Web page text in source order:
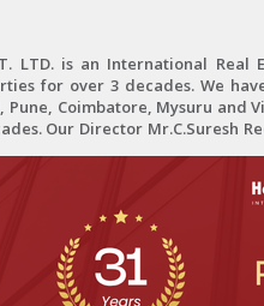
LTD. is an International
for over 3 decades. We
Coimbatore, Mysuru and
Our Director Mr.C.Suresh